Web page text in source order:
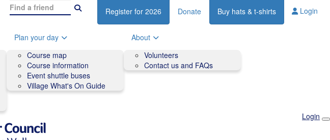
Register for 2026 Donate Buy hats & t-shirts Login
Plan your day
Course map
Course information
Event shuttle buses
Village What's On Guide
About
Volunteers
Contact us and FAQs
Login